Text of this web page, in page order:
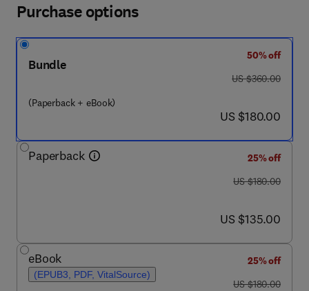
Purchase options
Bundle
(Paperback + eBook)
50% off
was US $360.00
US $360.00
now US $180.00
US $180.00
Paperback
25% off
was US $180.00
US $180.00
now US $135.00
US $135.00
eBook
(EPUB3, PDF, VitalSource)
25% off
was US $180.00
US $180.00